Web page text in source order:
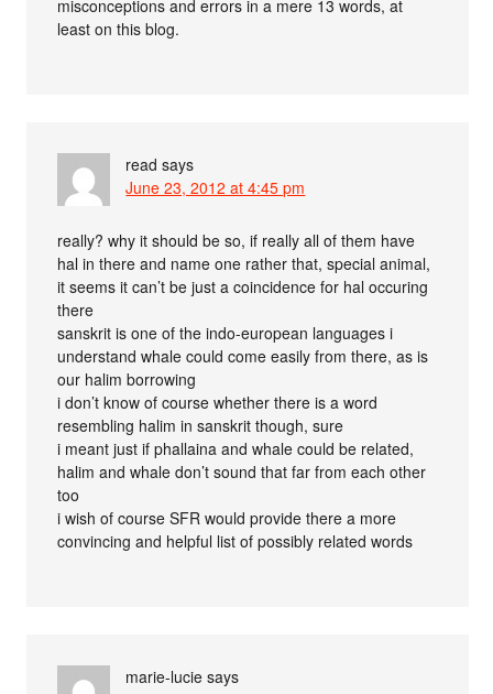
misconceptions and errors in a mere 13 words, at
least on this blog.
read says
June 23, 2012 at 4:45 pm
really? why it should be so, if really all of them have
hal in there and name one rather that, special animal,
it seems it can’t be just a coincidence for hal occuring
there
sanskrit is one of the indo-european languages i
understand whale could come easily from there, as is
our halim borrowing
i don’t know of course whether there is a word
resembling halim in sanskrit though, sure
i meant just if phallaina and whale could be related,
halim and whale don’t sound that far from each other
too
i wish of course SFR would provide there a more
convincing and helpful list of possibly related words
marie-lucie says